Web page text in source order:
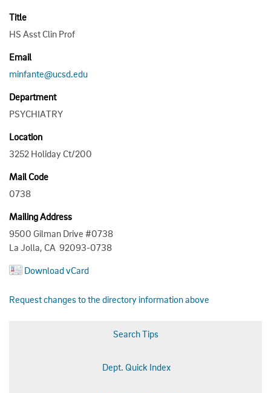
Title
HS Asst Clin Prof
Email
minfante@ucsd.edu
Department
PSYCHIATRY
Location
3252 Holiday Ct/200
Mail Code
0738
Mailing Address
9500 Gilman Drive #0738
La Jolla, CA 92093-0738
Download vCard
Request changes to the directory information above
Search Tips
Dept. Quick Index